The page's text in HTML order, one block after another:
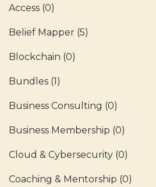
Access (0)
Belief Mapper (5)
Blockchain (0)
Bundles (1)
Business Consulting (0)
Business Membership (0)
Cloud & Cybersecurity (0)
Coaching & Mentorship (0)